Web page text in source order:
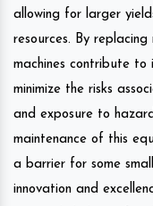
allowing for larger
resources. By
machines contribute
minimize the risks
and exposure to
maintenance of this
a barrier for some
innovation and